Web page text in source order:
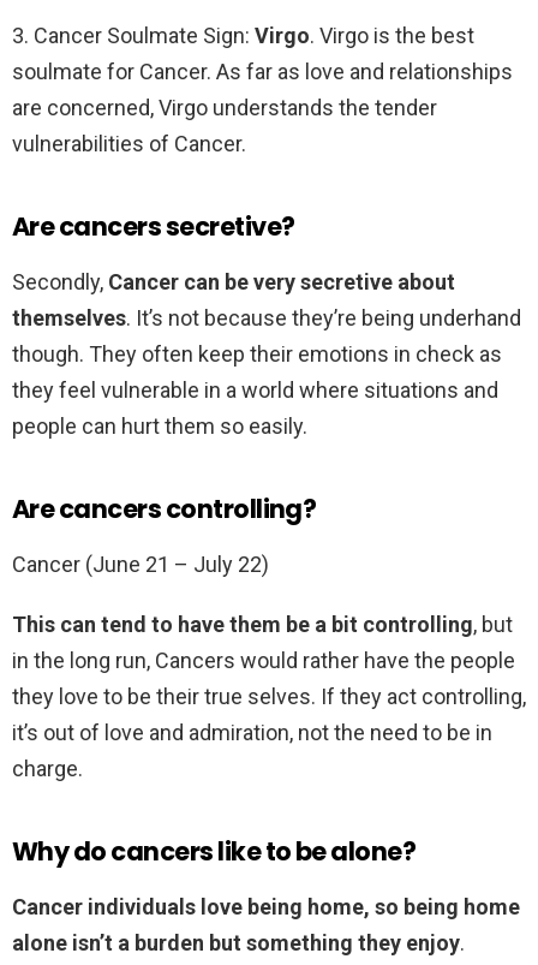
3. Cancer Soulmate Sign: Virgo. Virgo is the best
soulmate for Cancer. As far as love and relationships
are concerned, Virgo understands the tender
vulnerabilities of Cancer.
Are cancers secretive?
Secondly, Cancer can be very secretive about
themselves. It’s not because they’re being underhand
though. They often keep their emotions in check as
they feel vulnerable in a world where situations and
people can hurt them so easily.
Are cancers controlling?
Cancer (June 21 – July 22)
This can tend to have them be a bit controlling, but
in the long run, Cancers would rather have the people
they love to be their true selves. If they act controlling,
it’s out of love and admiration, not the need to be in
charge.
Why do cancers like to be alone?
Cancer individuals love being home, so being home
alone isn’t a burden but something they enjoy.